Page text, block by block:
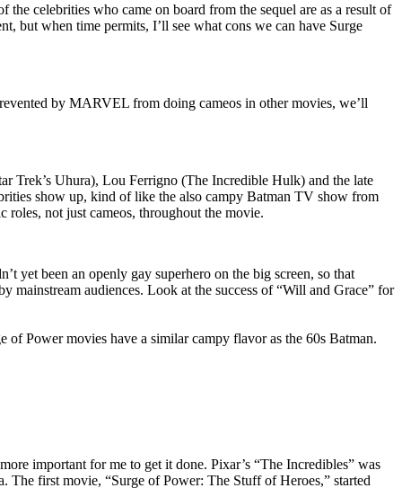
celebrities who came on board from the sequel are as a result of
but when time permits, I’ll see what cons we can have Surge
by MARVEL from doing cameos in other movies, we’ll
Trek’s Uhura), Lou Ferrigno (The Incredible Hulk) and the late
show up, kind of like the also campy Batman TV show from
roles, not just cameos, throughout the movie.
yet been an openly gay superhero on the big screen, so that
mainstream audiences. Look at the success of “Will and Grace” for
Power movies have a similar campy flavor as the 60s Batman.
important for me to get it done. Pixar’s “The Incredibles” was
The first movie, “Surge of Power: The Stuff of Heroes,” started